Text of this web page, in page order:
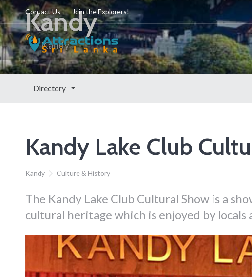
Contact Us Join the Explorers!
Kandy
Kandy
Directory
Kandy Lake Club
Kandy Culture & History
The Kandy Lake Club Cultural Show is a
cultural heritage which is enjoyed by locals